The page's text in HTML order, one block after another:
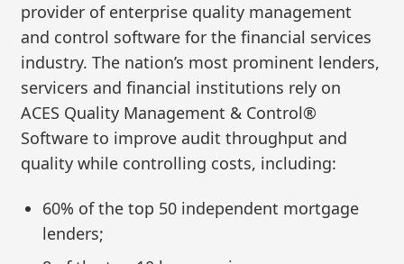
provider of enterprise quality management
and control software for the financial services
industry. The nation’s most prominent lenders,
servicers and financial institutions rely on
ACES Quality Management & Control®
Software to improve audit throughput and
quality while controlling costs, including:
60% of the top 50 independent mortgage
lenders;